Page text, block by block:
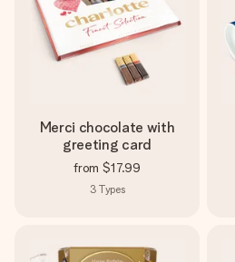
Merci chocolate with
greeting card
from $17.99
3 Types